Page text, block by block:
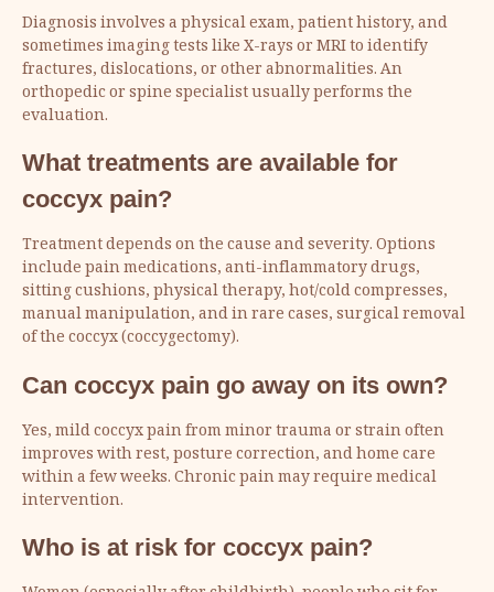
Diagnosis involves a physical exam, patient history, and
sometimes imaging tests like X-rays or MRI to identify
fractures, dislocations, or other abnormalities. An
orthopedic or spine specialist usually performs the
evaluation.
What treatments are available for
coccyx pain?
Treatment depends on the cause and severity. Options
include pain medications, anti-inflammatory drugs,
sitting cushions, physical therapy, hot/cold compresses,
manual manipulation, and in rare cases, surgical removal
of the coccyx (coccygectomy).
Can coccyx pain go away on its own?
Yes, mild coccyx pain from minor trauma or strain often
improves with rest, posture correction, and home care
within a few weeks. Chronic pain may require medical
intervention.
Who is at risk for coccyx pain?